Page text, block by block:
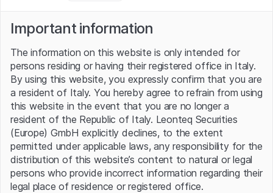
Server error.
Important information
The information on this website is only intended for
persons residing or having their registered office in Italy.
By using this website, you expressly confirm that you are
a resident of Italy. You hereby agree to refrain from using
this website in the event that you are no longer a
resident of the Republic of Italy. Leonteq Securities
(Europe) GmbH explicitly declines, to the extent
permitted under applicable laws, any responsibility for the
distribution of this website’s content to natural or legal
persons who provide incorrect information regarding their
legal place of residence or registered office.